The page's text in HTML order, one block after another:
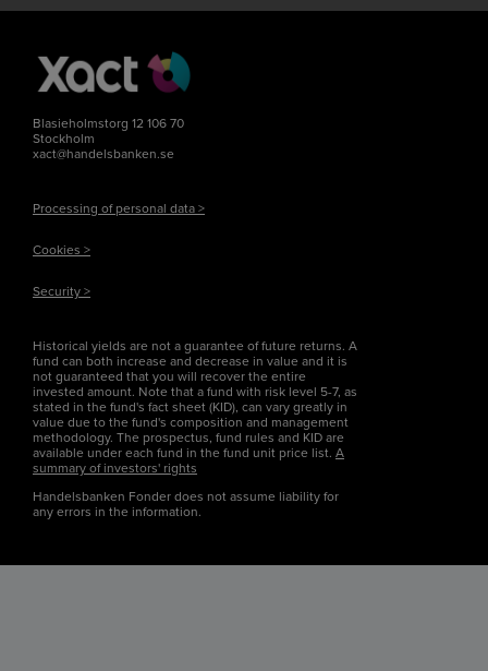
Blasieholmstorg 12 106 70
Stockholm
xact@handelsbanken.se
Processing of personal data >
Cookies >
Security >
Historical yields are not a guarantee of future returns. A
fund can both increase and decrease in value and it is
not guaranteed that you will recover the entire
invested amount. Note that a fund with risk level 5-7, as
stated in the fund's fact sheet (KID), can vary greatly in
value due to the fund's composition and management
methodology. The prospectus, fund rules and KID are
available under each fund in the fund unit price list. A
summary of investors' rights
Handelsbanken Fonder does not assume liability for
any errors in the information.